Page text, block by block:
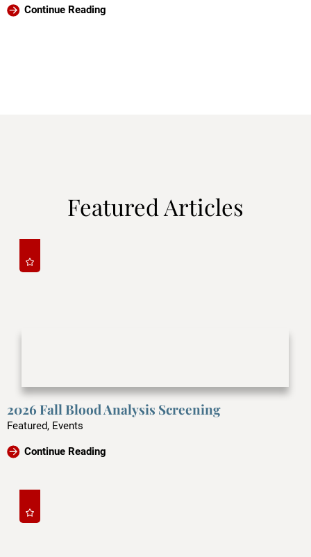
Continue Reading
Featured Articles
2026 Fall Blood Analysis Screening
Featured, Events
Continue Reading